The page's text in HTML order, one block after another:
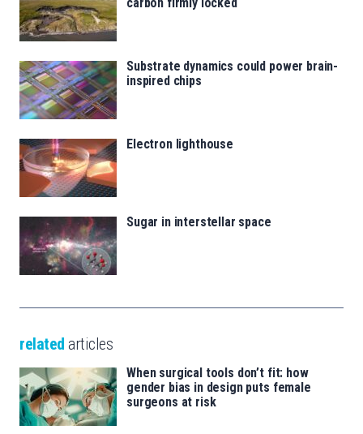
Substrate dynamics could power brain-
inspired chips
Electron lighthouse
Sugar in interstellar space
related articles
When surgical tools don’t fit: how
gender bias in design puts female
surgeons at risk